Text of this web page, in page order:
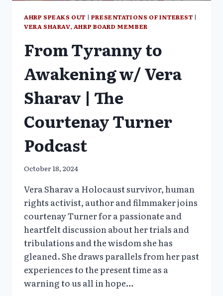
AHRP SPEAKS OUT | PRESENTATIONS OF INTEREST |
VERA SHARAV, AHRP BOARD MEMBER
From Tyranny to
Awakening w/ Vera
Sharav | The
Courtenay Turner
Podcast
October 18, 2024
Vera Sharav a Holocaust survivor, human
rights activist, author and filmmaker joins
courtenay Turner for a passionate and
heartfelt discussion about her trials and
tribulations and the wisdom she has
gleaned. She draws parallels from her past
experiences to the present time as a
warning to us all in hope…